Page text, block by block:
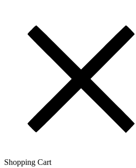
Shopping Cart